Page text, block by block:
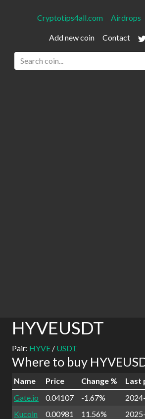
Cryptotips4all.com Airdrops
Add new coin Contact
HYVEUSDT
Pair: HYVE / USDT
Where to buy
Name Price Change %
Last
Gate.io
0.04107 -1.67%
Kucoin
0.00981 11.56%